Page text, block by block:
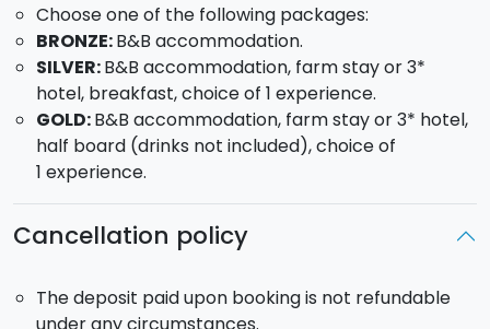
Turkish pirates, during the Moorish invasions of 500,
found shelter after their raids.
Discover the best experiences to be had in
Realmonte
Day tour in a sail boat to the Scala dei Turchi
Tour at sunset on a sail boat to the Scala dei Turchi
ERACLEA MINOA - 40 mins from Agrigento
ancient Greek city to be found in the archaeological
the theatre, constructed in the V Century, the
Choose one of the following packages:
BRONZE:B&B accommodation.
SILVER:B&B accommodation, farm stay or 3*
hotel, breakfast, choice of 1 experience.
GOLD:B&B accommodation, farm stay or 3* hotel,
half board (drinks not included), choice of
1 experience.
Cancellation policy
The deposit paid upon booking is not refundable